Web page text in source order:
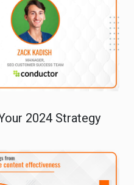
2024 Strategy